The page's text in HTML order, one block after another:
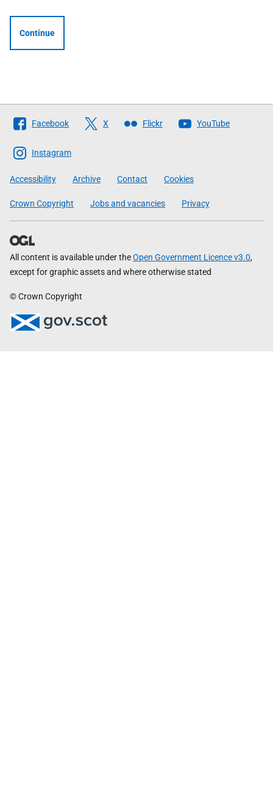
Continue
Follow
The
Scottish
Government
Facebook X Flickr YouTube
Instagram
Accessibility Archive Contact Cookies
Crown Copyright Jobs and vacancies Privacy
All content is available under theOpen Government Licence v3.0,
except for graphic assets and where otherwise stated
© Crown Copyright